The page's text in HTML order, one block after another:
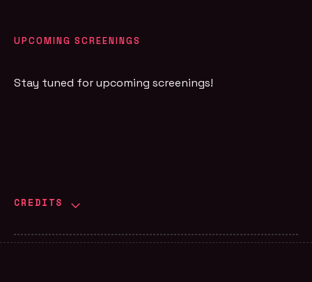
UPCOMING SCREENINGS
Stay tuned for upcoming screenings!
CREDITS